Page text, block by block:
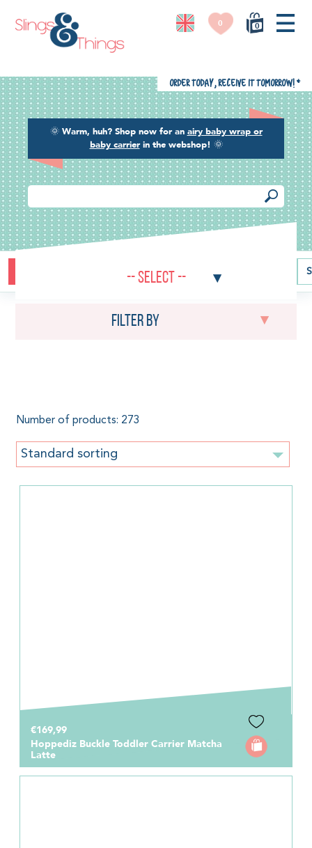
0
0
🌞 Warm, huh? Shop now for an airy baby wrap or
baby carrierin the webshop! 🌞
Order today, receive it tomorrow! *
Baby carriers Baby wraps
-- Select --
Filter by
Number of products: 273
Standard sorting
€169,99
Hoppediz Buckle Toddler Carrier Matcha
Latte